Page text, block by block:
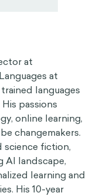
at
at
languages
passions
online learning,
changemakers.
science fiction,
AI landscape,
learning and
His 10-year